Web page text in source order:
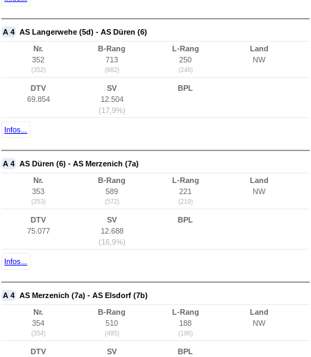
A 4 AS Langerwehe (5d) - AS Düren (6)
Nr.
352
(352)
B-Rang
713
(682)
L-Rang
250
(246)
Land
NW
DTV
69.854
SV
12.504
(17,9%)
BPL
Infos...
A 4 AS Düren (6) - AS Merzenich (7a)
Nr.
353
(353)
B-Rang
589
(572)
L-Rang
221
(219)
Land
NW
DTV
75.077
SV
12.688
(16,9%)
BPL
Infos...
A 4 AS Merzenich (7a) - AS Elsdorf (7b)
Nr.
354
(354)
B-Rang
510
(495)
L-Rang
188
(186)
Land
NW
DTV
SV
BPL